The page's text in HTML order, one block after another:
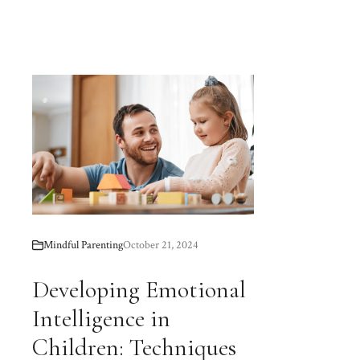
Mindful ParentingOctober 21, 2024
Developing Emotional
Intelligence in
Children: Techniques